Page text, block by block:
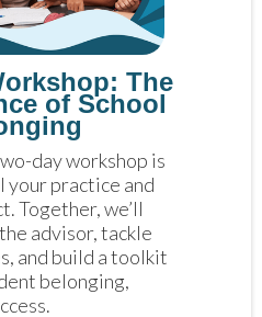
The
of School
day workshop is
your practice and
Together, we’ll
advisor, tackle
and build a toolkit
belonging,